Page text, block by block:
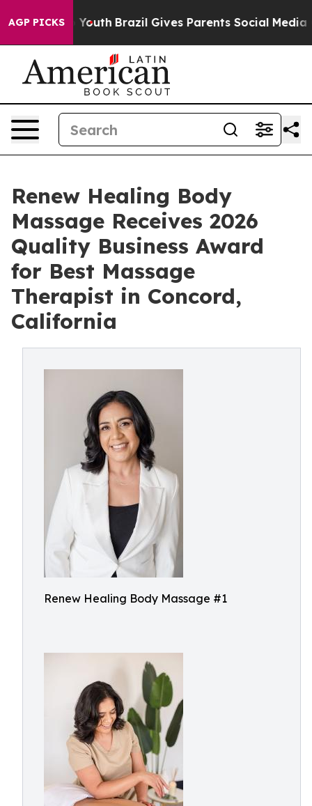
AGP PICKS
to Youth Brazil Gives Parents Social Media
Renew Healing Body
Massage Receives 2026
Quality Business Award
for Best Massage
Therapist in Concord,
California
Renew Healing Body Massage #1